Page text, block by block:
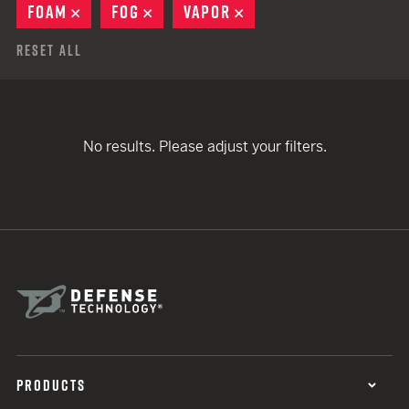
FOAM
REMOVE
FOG REMOVE
VAPOR
Reset All
No results. Please adjust your filters.
PRODUCTS